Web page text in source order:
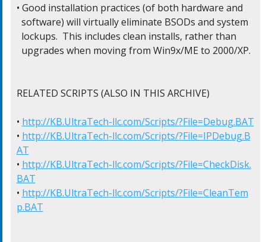
• Good installation practices (of both hardware and
RELATED SCRIPTS (ALSO IN THIS ARCHIVE)
• http://KB.UltraTech-llc.com/Scripts/?File=Debug.BAT
• http://KB.UltraTech-llc.com/Scripts/?File=IPDebug.B
AT
• http://KB.UltraTech-llc.com/Scripts/?File=CheckDisk.
BAT
• http://KB.UltraTech-llc.com/Scripts/?File=CleanTem
p.BAT